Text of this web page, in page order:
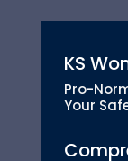
KS
Pro-
Your